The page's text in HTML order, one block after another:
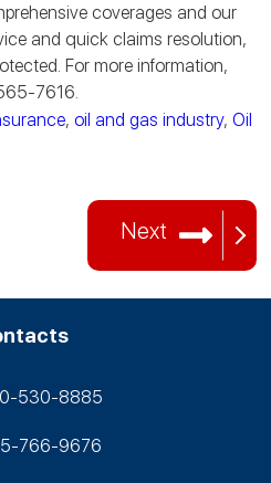
coverages and our
and quick claims resolution,
For more information,
7616.
,oil and gas industry,Oil
Next
530‑8885
766‑9676